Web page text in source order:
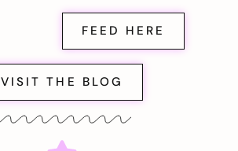
FEED HERE
VISIT THE BLOG